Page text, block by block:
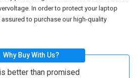
In order to protect your laptop
to purchase our high-quality
Why Buy With Us?
better than promised